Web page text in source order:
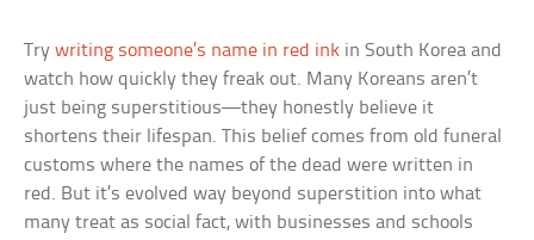
Trywriting someone’s name in red ink in South Korea and
watch how quickly they freak out. Many Koreans aren’t
just being superstitious—they honestly believe it
shortens their lifespan. This belief comes from old funeral
customs where the names of the dead were written in
red. But it’s evolved way beyond superstition into what
many treat as social fact, with businesses and schools